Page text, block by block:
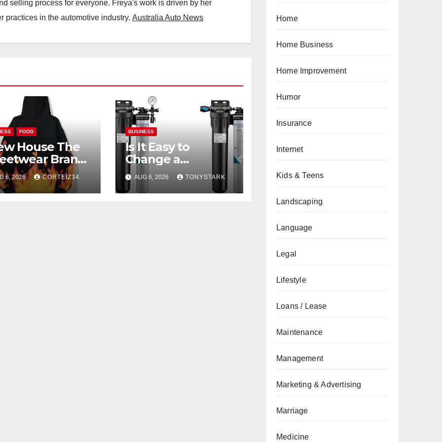
selling process for everyone. Freya's work is driven by her
practices in the automotive industry. Australia Auto News
FOOD
House The
Brand
Redefines
Luxury
6, 2026 CORTEIZ34
BUSINESS
Is It Easy to
Change a
Commercial Ice
Machine Filter?
AUG 6, 2026 TONYSTARK
Home
Home Business
Home Improvement
Humor
Insurance
Internet
Kids & Teens
Landscaping
Language
Legal
Lifestyle
Loans / Lease
Maintenance
Management
Marketing & Advertising
Marriage
Medicine